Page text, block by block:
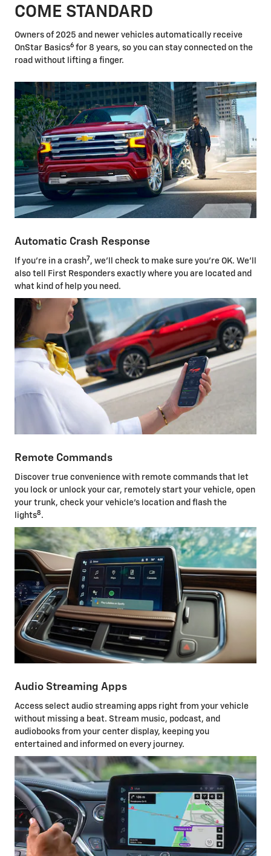
COME STANDARD
Owners of 2025 and newer vehicles automatically receive
OnStar Basics6 for 8 years, so you can stay connected on the
road without lifting a finger.
Automatic Crash Response
If you're in a crash7 , we'll check to make sure you're OK. We'll
also tell First Responders exactly where you are located and
what kind of help you need.
Remote Commands
Discover true convenience with remote commands that let
you lock or unlock your car, remotely start your vehicle, open
your trunk, check your vehicle's location and flash the
lights8 .
Audio Streaming Apps
Access select audio streaming apps right from your vehicle
without missing a beat. Stream music, podcast, and
audiobooks from your center display, keeping you
entertained and informed on every journey.